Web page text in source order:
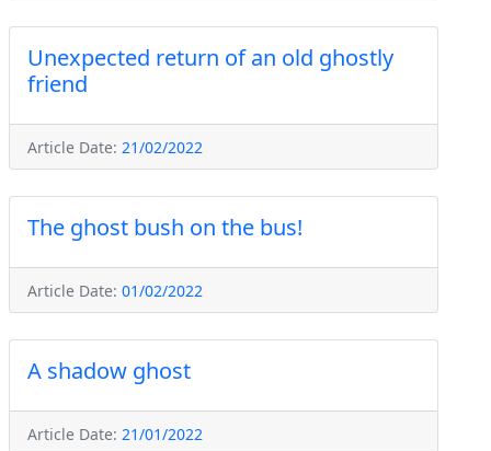
Unexpected return of an old ghostly
friend
Article Date: 21/02/2022
The ghost bush on the bus!
Article Date: 01/02/2022
A shadow ghost
Article Date: 21/01/2022